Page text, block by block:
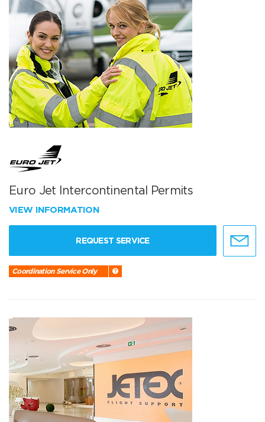
Euro Jet Intercontinental Permits
VIEW INFORMATION
REQUEST SERVICE
Coordination Service Only